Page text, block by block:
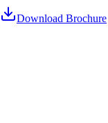
Download Brochure